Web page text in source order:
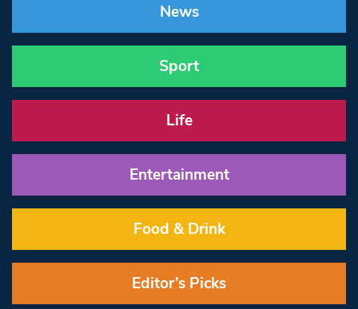
News
Sport
Life
Entertainment
Food & Drink
Editor’s Picks